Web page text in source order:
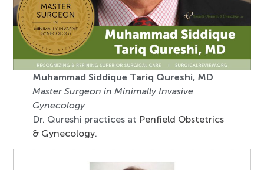
Muhammad Siddique Tariq Qureshi, MD
Master Surgeon in Minimally Invasive
Gynecology
Dr. Qureshi practices at Penfield Obstetrics
& Gynecology.